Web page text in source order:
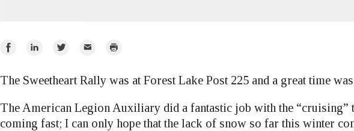
Share
Facebook
Share
LinkedIn
Share
Twitter
Email Print
The Sweetheart Rally was at Forest Lake Post 225 and a great time
The American Legion Auxiliary did a fantastic job with the “cruising”
coming fast; I can only hope that the lack of snow so far this winter